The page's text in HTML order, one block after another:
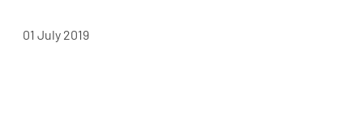
01 July 2019